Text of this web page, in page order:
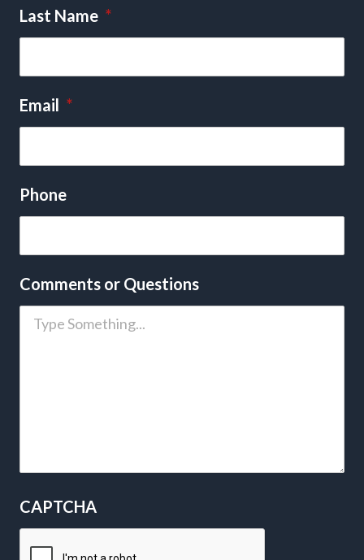
Last Name *
Email *
Phone
Comments or Questions
CAPTCHA